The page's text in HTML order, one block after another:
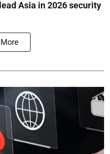
Asia in 2026 security